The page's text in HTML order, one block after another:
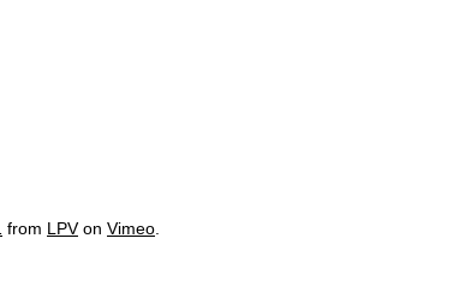
from LPVon Vimeo